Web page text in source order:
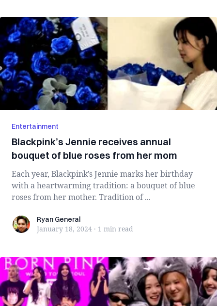
Entertainment
Blackpink’s Jennie receives annual
bouquet of blue roses from her mom
Each year, Blackpink’s Jennie marks her birthday
with a heartwarming tradition: a bouquet of blue
roses from her mother. Tradition of ...
Ryan General
Ryan General
January 18, 2024 · 1 min read